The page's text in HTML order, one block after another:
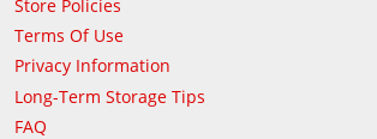
Store Policies
Terms Of Use
Privacy Information
Long-Term Storage Tips
FAQ